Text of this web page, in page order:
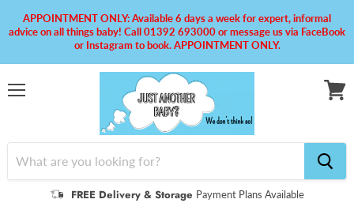
APPOINTMENT ONLY: Available 6 days a week for expert, informal
advice on all things baby! Call 01392 693000 or message us via FaceBook
or Instagram to book. APPOINTMENT ONLY.
FREE Delivery & Storage Payment Plans Available